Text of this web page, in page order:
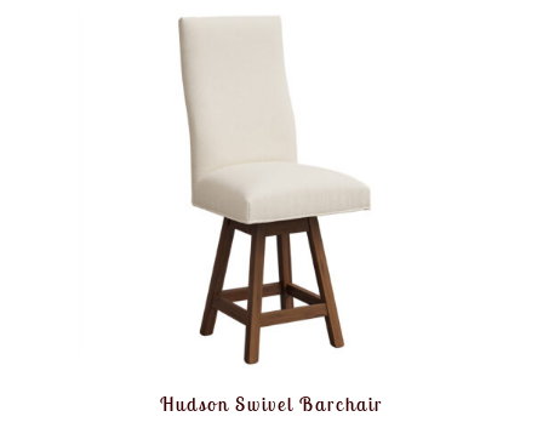
Hudson Swivel Barchair